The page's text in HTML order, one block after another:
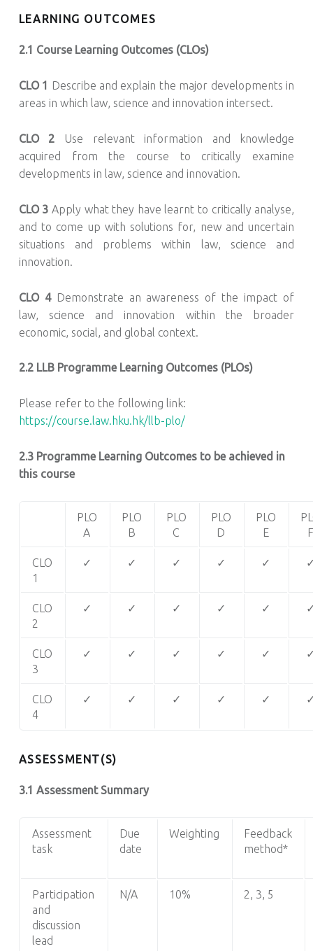
LEARNING OUTCOMES
2.1 Course Learning Outcomes (CLOs)
CLO 1 Describe and explain the major developments in
areas in which law, science and innovation intersect.
CLO 2 Use relevant information and knowledge
acquired from the course to critically examine
developments in law, science and innovation.
CLO 3 Apply what they have learnt to critically analyse,
and to come up with solutions for, new and uncertain
situations and problems within law, science and
innovation.
CLO 4Demonstrate an awareness of the impact of
law, science and innovation within the broader
economic, social, and global context.
2.2 LLB Programme Learning Outcomes (PLOs)
Please refer to the following link:
https://course.law.hku.hk/llb-plo/
2.3 Programme Learning Outcomes to be achieved in
this course
PLO
A
PLO
B
PLO
C
PLO
D
PLO
E
F
CLO
1
✓ ✓ ✓ ✓ ✓
CLO
2
✓ ✓ ✓ ✓ ✓
CLO
3
✓ ✓ ✓ ✓ ✓
CLO
4
✓ ✓ ✓ ✓ ✓
ASSESSMENT(S)
3.1 Assessment Summary
Assessment
task
Due
date
Weighting
Feedback
method*
Participation
and
discussion
lead
N/A 10% 2, 3, 5